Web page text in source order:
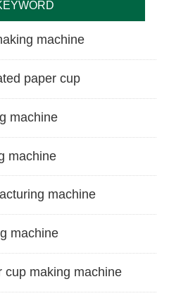
machine
paper cup
machine
machine
machine
machine
cup making machine